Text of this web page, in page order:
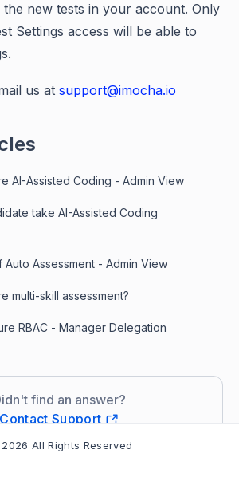
new tests in your account. Only
Settings access will be able to
us at support@imocha.io
AI-Assisted Coding - Admin View
take AI-Assisted Coding
Assessment - Admin View
multi-skill assessment?
RBAC - Manager Delegation
find an answer?
Contact Support
All Rights Reserved